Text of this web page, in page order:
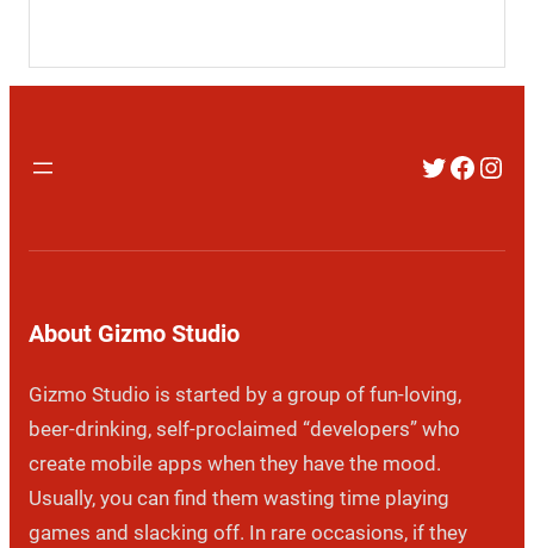
Twitter
About Gizmo Studio
Gizmo Studio is started by a group of fun-loving,
beer-drinking, self-proclaimed “developers” who
create mobile apps when they have the mood.
Usually, you can find them wasting time playing
games and slacking off. In rare occasions, if they